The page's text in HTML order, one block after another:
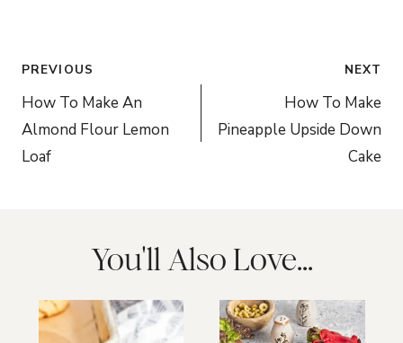
Post
navigation
PREVIOUS
How To Make An
Almond Flour Lemon
Loaf
NEXT
How To Make
Pineapple Upside Down
Cake
You'll Also Love...